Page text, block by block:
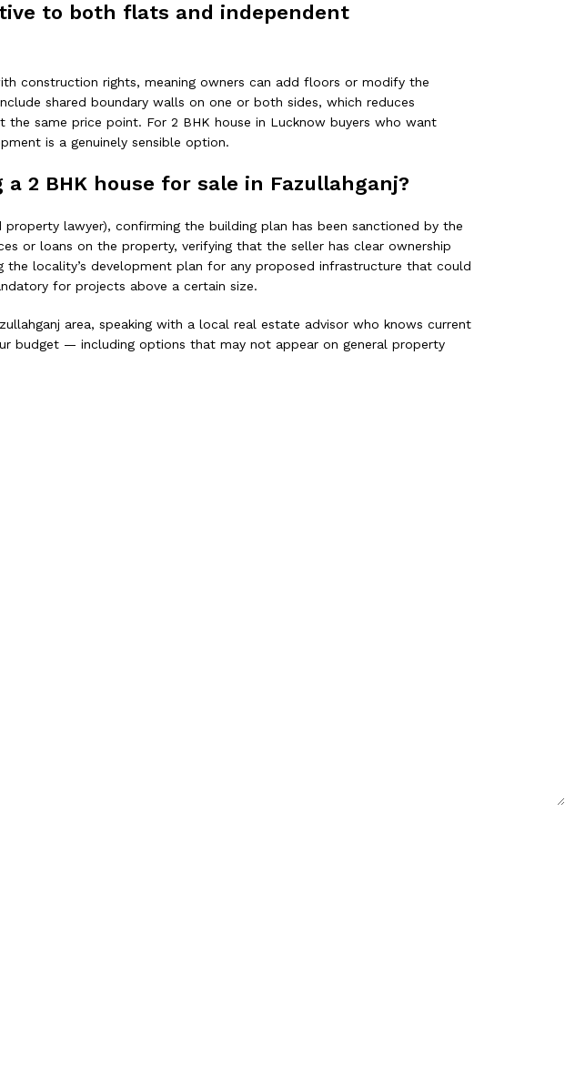
to both flats and independent
construction rights, meaning owners can add floors or modify the
shared boundary walls on one or both sides, which reduces
same price point. For 2 BHK house in Lucknow buyers who want
is a genuinely sensible option.
2 BHK house for sale in Fazullahganj?
lawyer), confirming the building plan has been sanctioned by the
or loans on the property, verifying that the seller has clear ownership
locality’s development plan for any proposed infrastructure that could
for projects above a certain size.
area, speaking with a local real estate advisor who knows current
budget — including options that may not appear on general property